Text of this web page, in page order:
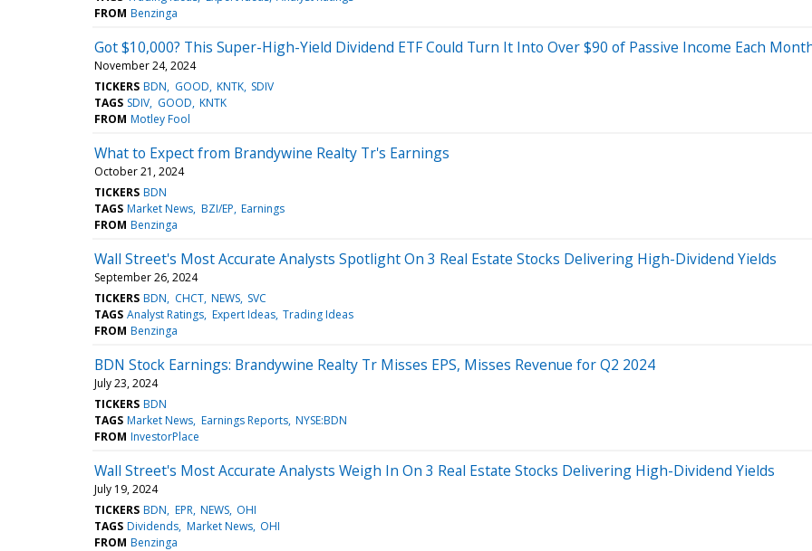
FROM Benzinga
Got $10,000? This Super-High-Yield Dividend ETF Could Turn It Into Over $90 of Passive Income Each
November 24, 2024
TICKERS BDN GOOD KNTK SDIV
TAGS SDIV GOOD KNTK
FROM Motley Fool
What to Expect from Brandywine Realty Tr's Earnings
October 21, 2024
TICKERS BDN
TAGS Market News BZI/EP Earnings
FROM Benzinga
Wall Street's Most Accurate Analysts Spotlight On 3 Real Estate Stocks Delivering High-Dividend Yields
September 26, 2024
TICKERS BDN CHCT NEWS SVC
TAGS Analyst Ratings Expert Ideas Trading Ideas
FROM Benzinga
BDN Stock Earnings: Brandywine Realty Tr Misses EPS, Misses Revenue for Q2 2024
July 23, 2024
TICKERS BDN
TAGS Market News Earnings Reports NYSE:BDN
FROM InvestorPlace
Wall Street's Most Accurate Analysts Weigh In On 3 Real Estate Stocks Delivering High-Dividend Yields
July 19, 2024
TICKERS BDN EPR NEWS OHI
TAGS Dividends Market News OHI
FROM Benzinga